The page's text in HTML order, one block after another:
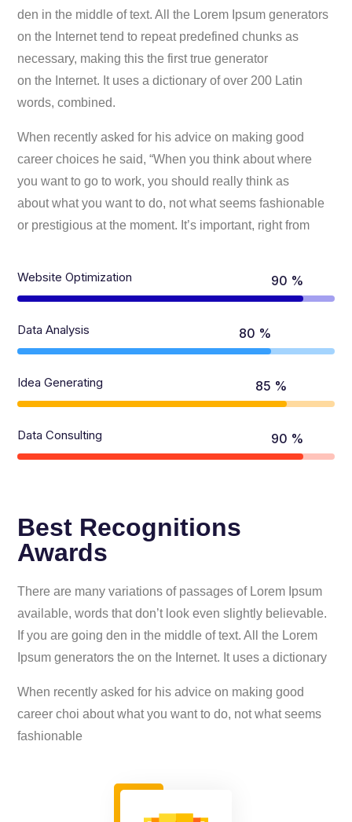
den in the middle of text. All the Lorem Ipsum generators
on the Internet tend to repeat predefined chunks as
necessary, making this the first true generator
on the Internet. It uses a dictionary of over 200 Latin
words, combined.
When recently asked for his advice on making good
career choices he said, “When you think about where
you want to go to work, you should really think as
about what you want to do, not what seems fashionable
or prestigious at the moment. It’s important, right from
Website Optimization 90 %
Data Analysis 80 %
Idea Generating 85 %
Data Consulting 90 %
Best Recognitions
Awards
There are many variations of passages of Lorem Ipsum
available, words that don’t look even slightly believable.
If you are going den in the middle of text. All the Lorem
Ipsum generators the on the Internet. It uses a dictionary
When recently asked for his advice on making good
career choi about what you want to do, not what seems
fashionable